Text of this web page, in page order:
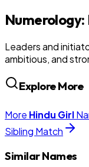
Leaders and
ambitious, and
Explore More
More Hindu Girl
Sibling Match
Similar Names